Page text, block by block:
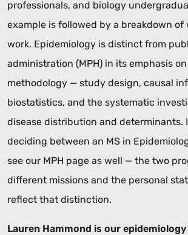
professionals, and biology
example is followed by a breakdown of
work. Epidemiology is distinct from
administration (MPH) in its emphasis
methodology — study design, causal
biostatistics, and the systematic
disease distribution and determinants.
deciding between an MS in
see our MPH page as well — the two
different missions and the personal
reflect that distinction.
Lauren Hammond is our